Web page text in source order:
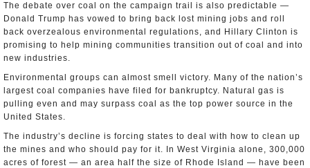
The debate over coal on the campaign trail is also predictable —
Donald Trump has vowed to bring back lost mining jobs and roll
back overzealous environmental regulations, and Hillary Clinton is
promising to help mining communities transition out of coal and into
new industries.
Environmental groups can almost smell victory. Many of the nation’s
largest coal companies have filed for bankruptcy. Natural gas is
pulling even and may surpass coal as the top power source in the
United States.
The industry’s decline is forcing states to deal with how to clean up
the mines and who should pay for it. In West Virginia alone, 300,000
acres of forest — an area half the size of Rhode Island — have been